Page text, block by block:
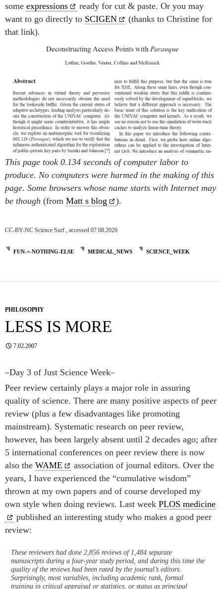
some expressions
ready for cut & paste. Or you may
want to go directly to SCIGEN
(thanks to Christine for
that link).
This page took 0.134 seconds of computer labor to
produce. No computers were harmed in the making of this
page. Some browsers whose name starts with Internet may
be though (from Matt s blog ).
CC-BY-NC Science Surf , accessed 07.08.2026
FUN-+-NOTHING-ELSE MEDICAL_NEWS SCIENCE_WEEK
PHILOSOPHY
LESS IS MORE
7.02.2007
–Day 3 of Just Science Week–
Peer review certainly plays a major role in assuring
quality of science. There are many positive aspects of peer
review (plus a few disadvantages like promoting
mainstream). Systematic research on peer review,
however, has been largely absent until 2 decades ago; after
5 international conferences on peer review there is now
also the WAME
association of journal editors. Over the
years, I have experienced the “cumulative wisdom”
thrown at my own papers and of course developed my
own style when doing reviews. Last week PLOS medicine
published an interesting study who makes a good peer
review:
These reviewers had done 2,856 reviews of 1,484 separate
manuscripts during a four-year study period, and during this time the
quality of the reviews had been rated by the journal’s editors.
Surprisingly, most variables, including academic rank, formal
training in critical appraisal or statistics, or status as principal